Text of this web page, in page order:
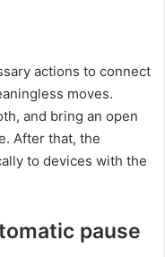
actions to connect
moves.
and bring an open
After that, the
to devices with the
pause